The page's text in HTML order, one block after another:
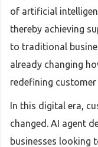
of artificial
thereby achieving
to traditional
already changing
redefining customer
In this digital era,
changed. AI agent
businesses looking